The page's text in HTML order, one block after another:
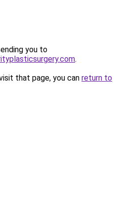
you to
.
that page, you can return to